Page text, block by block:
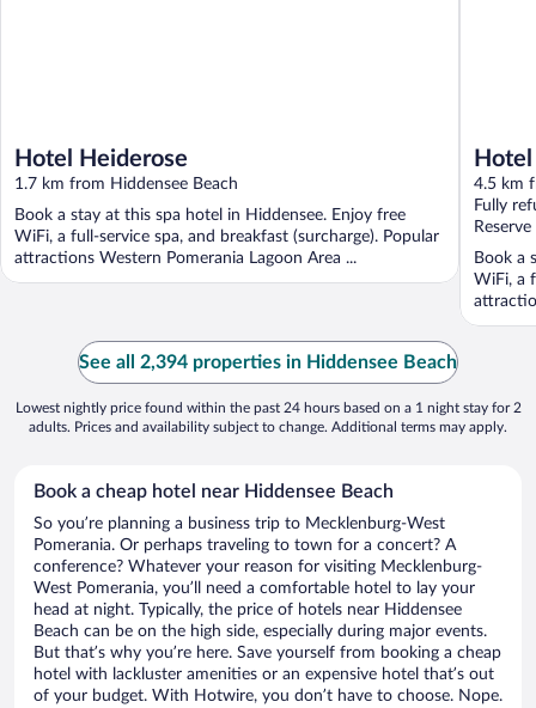
Hotel Heiderose
1.7 km from Hiddensee Beach
Book a stay at this spa hotel in Hiddensee. Enjoy free
WiFi, a full-service spa, and breakfast (surcharge). Popular
attractions Western Pomerania Lagoon Area ...
4.5 km
Fully
Book a
WiFi, a
See all 2,394 properties in Hiddensee Beach
Lowest nightly price found within the past 24 hours based on a 1 night stay for 2
adults. Prices and availability subject to change. Additional terms may apply.
Book a cheap hotel near Hiddensee Beach
So you’re planning a business trip to Mecklenburg-West
Pomerania. Or perhaps traveling to town for a concert? A
conference? Whatever your reason for visiting Mecklenburg-
West Pomerania, you’ll need a comfortable hotel to lay your
head at night. Typically, the price of hotels near Hiddensee
Beach can be on the high side, especially during major events.
But that’s why you’re here. Save yourself from booking a cheap
hotel with lackluster amenities or an expensive hotel that’s out
of your budget. With Hotwire, you don’t have to choose. Nope.